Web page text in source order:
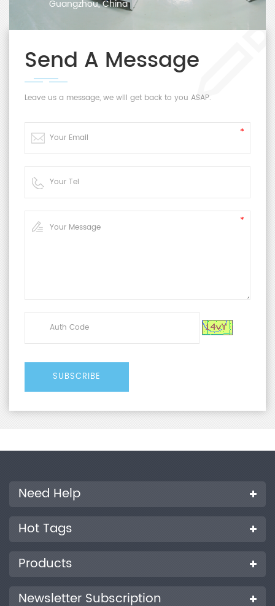
Guangzhou, China
Send A Message
Leave us a message, we will get back to you ASAP.
Need Help
Hot Tags
Products
Newsletter Subscription